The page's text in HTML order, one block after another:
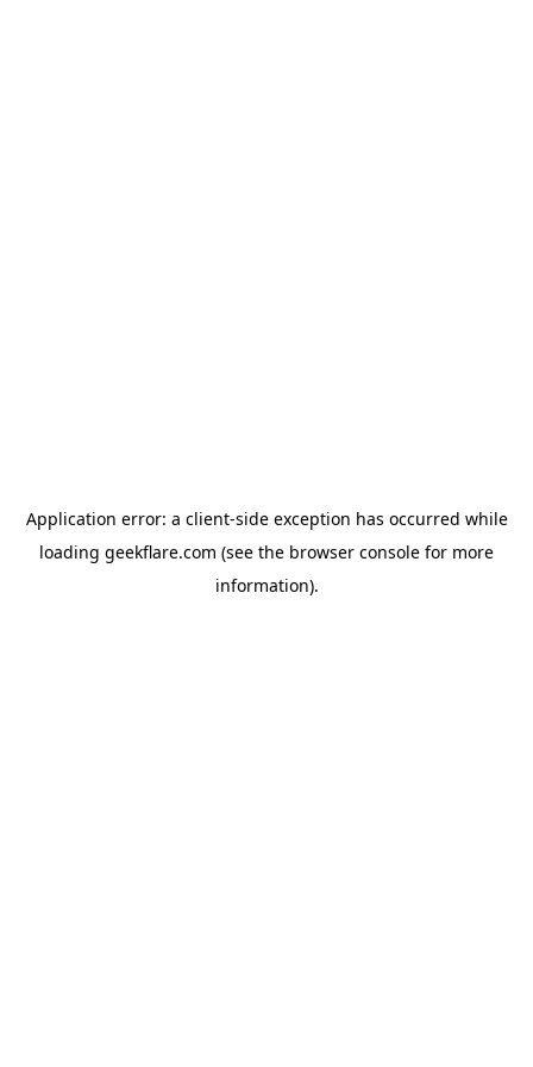
Application error: a client-side exception has occurred while
loading geekflare.com (see the browser console for more
information).